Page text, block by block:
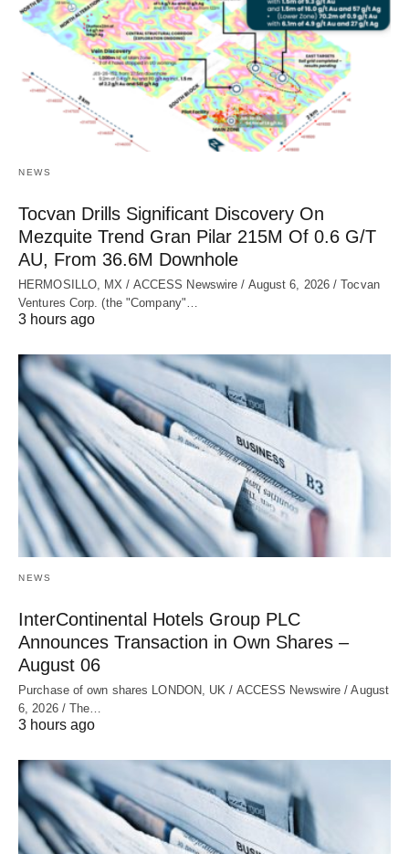
NEWS
Tocvan Drills Significant Discovery On
Mezquite Trend Gran Pilar 215M Of 0.6 G/T
AU, From 36.6M Downhole
HERMOSILLO, MX / ACCESS Newswire / August 6, 2026 / Tocvan
Ventures Corp. (the "Company"…
3 hours ago
NEWS
InterContinental Hotels Group PLC
Announces Transaction in Own Shares –
August 06
Purchase of own shares LONDON, UK / ACCESS Newswire / August
6, 2026 / The…
3 hours ago